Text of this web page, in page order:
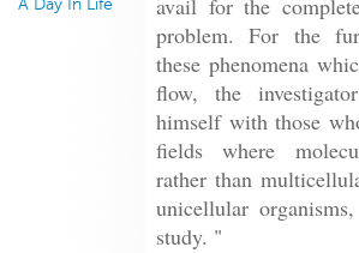
A Day In Life
avail for the
problem. For the
these phenomena
flow, the
himself with those
fields where
rather than
unicellular
study. "